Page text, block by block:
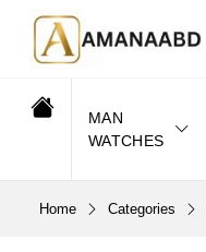
MAN
WATCHES
Home Categories